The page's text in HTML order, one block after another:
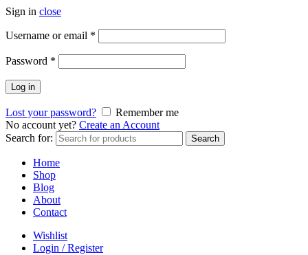
Sign in close
Username or email *
Password *
Log in
Lost your password?
Remember me
No account yet? Create an Account
Search for:
Search
Home
Shop
Blog
About
Contact
Wishlist
Login / Register